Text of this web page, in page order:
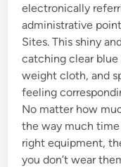
electronically
administrative
Sites. This shiny
catching clear
weight cloth, and
feeling
No matter how
the way much
right equipment,
you don’t wear